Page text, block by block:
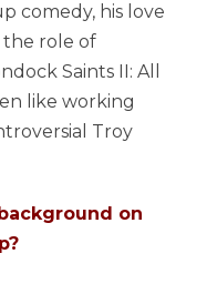
comedy, his love
the role of
Saints II: All
like working
Troy
on